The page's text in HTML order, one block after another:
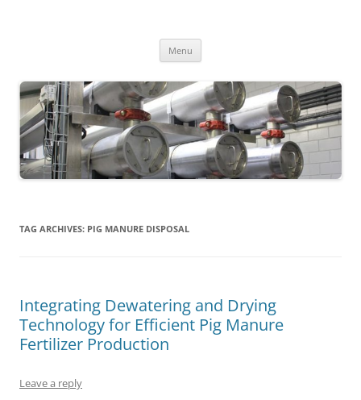
Menu
TAG ARCHIVES: PIG MANURE DISPOSAL
Integrating Dewatering and Drying
Technology for Efficient Pig Manure
Fertilizer Production
Leave a reply